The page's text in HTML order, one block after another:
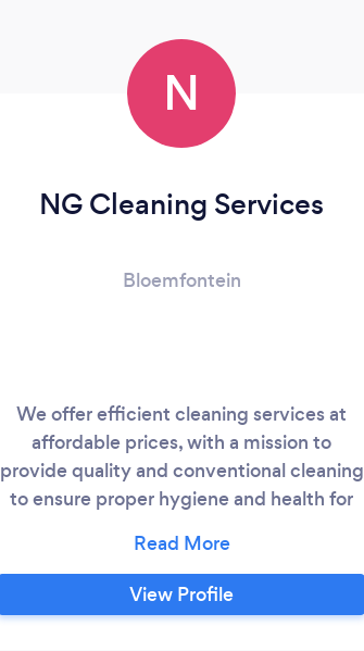
N
NG Cleaning Services
Bloemfontein
We offer efficient cleaning services at
affordable prices, with a mission to
provide quality and conventional cleaning
to ensure proper hygiene and health for
View Profile